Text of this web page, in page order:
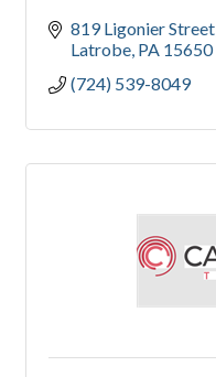
819 Ligonier Street
Latrobe PA 15650
(724) 539-8049